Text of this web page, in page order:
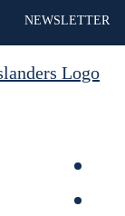
NEWSLETTER